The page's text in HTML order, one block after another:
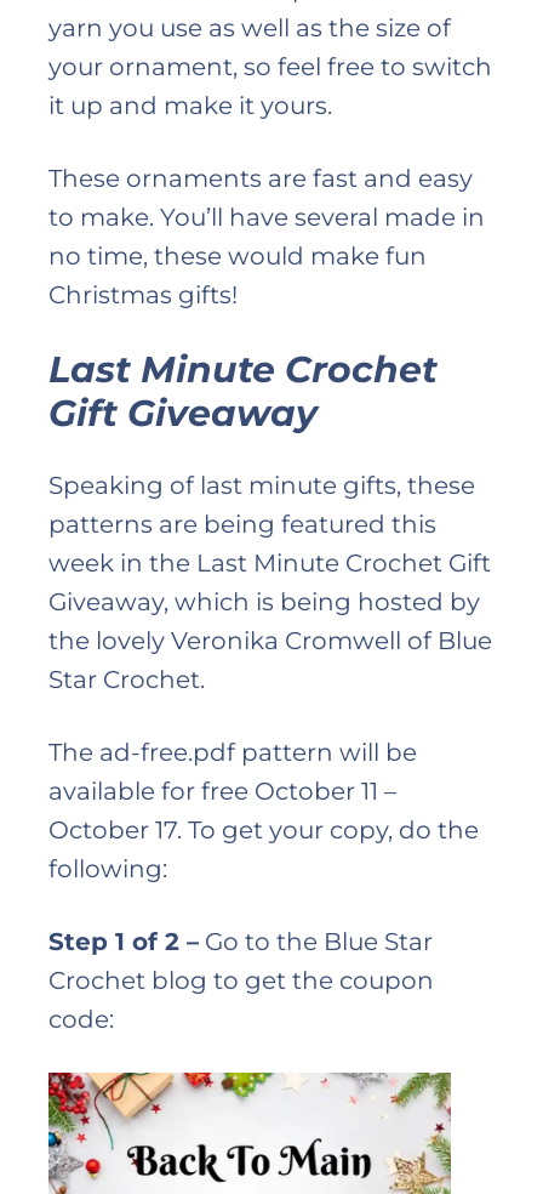
yarn you use as well as the size of
your ornament, so feel free to switch
it up and make it yours.
These ornaments are fast and easy
to make. You’ll have several made in
no time, these would make fun
Christmas gifts!
Last Minute Crochet
Gift Giveaway
Speaking of last minute gifts, these
patterns are being featured this
week in the Last Minute Crochet Gift
Giveaway, which is being hosted by
the lovely Veronika Cromwell of Blue
Star Crochet.
The ad-free.pdf pattern will be
available for free October 11 –
October 17. To get your copy, do the
following:
Step 1 of 2 – Go to the Blue Star
Crochet blog to get the coupon
code: